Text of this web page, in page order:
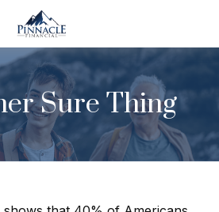
Sure Thing